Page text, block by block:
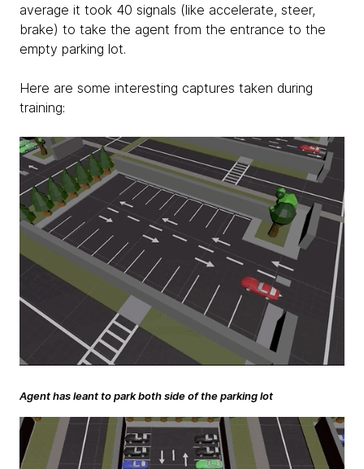
average it took 40 signals (like accelerate, steer,
brake) to take the agent from the entrance to the
empty parking lot.
Here are some interesting captures taken during
training:
Agent has leant to park both side of the parking lot